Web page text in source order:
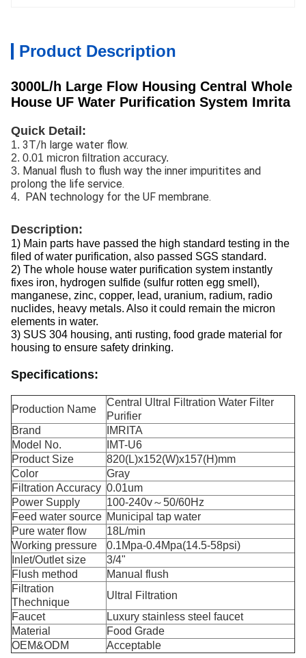
Product Description
3000L/h Large Flow Housing Central Whole
House UF Water Purification System Imrita
Quick Detail:
1. 3T/h large water flow.
2. 0.01 micron filtration accuracy.
3. Manual flush to flush way the inner impuritites and
prolong the life service.
4. PAN technology for the UF membrane.
Description:
1) Main parts have passed the high standard testing in the
filed of water purification, also passed SGS standard.
2) The whole house water purification system instantly
fixes iron, hydrogen sulfide (sulfur rotten egg smell),
manganese, zinc, copper, lead, uranium, radium, radio
nuclides, heavy metals. Also it could remain the micron
elements in water.
3) SUS 304 housing, anti rusting, food grade material for
housing to ensure safety drinking.
Specifications:
Production Name
Central Ultral Filtration Water Filter
Purifier
Brand
IMRITA
Model No.
IMT-U6
Product Size
820(L)x152(W)x157(H)mm
Color
Gray
Filtration Accuracy 0.01um
Power Supply
100-240v～50/60Hz
Feed water source Municipal tap water
Pure water flow
18L/min
Working pressure
0.1Mpa-0.4Mpa(14.5-58psi)
Inlet/Outlet size
3/4"
Flush method
Manual flush
Filtration
Thechnique
Ultral Filtration
Faucet
Luxury stainless steel faucet
Material
Food Grade
OEM&ODM
Acceptable